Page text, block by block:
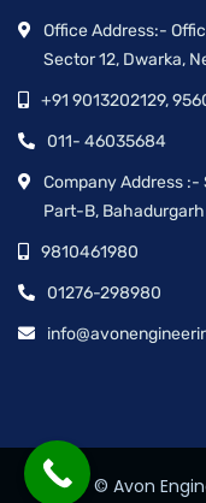
Office Address:-
Sector 12, Dwarka,
+91 9013202129,
011- 46035684
Company Address :-
Part-B,
9810461980
01276-298980
© Avon